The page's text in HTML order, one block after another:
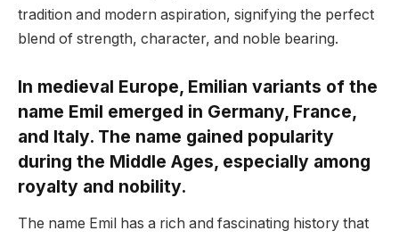
tradition and modern aspiration, signifying the perfect
blend of strength, character, and noble bearing.
In medieval Europe, Emilian variants of the
name Emil emerged in Germany, France,
and Italy. The name gained popularity
during the Middle Ages, especially among
royalty and nobility.
The name Emil has a rich and fascinating history that